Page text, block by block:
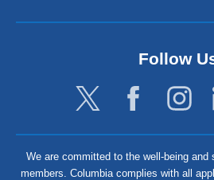
Follow
We are committed to the well-being
members. Columbia complies with all